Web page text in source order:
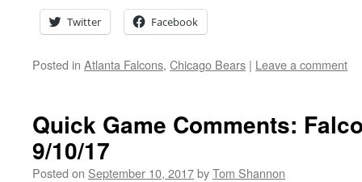
Twitter Facebook
Posted in Atlanta Falcons, Chicago Bears | Leave a comment
Quick Game Comments:
9/10/17
Posted on September 10, 2017byTom Shannon